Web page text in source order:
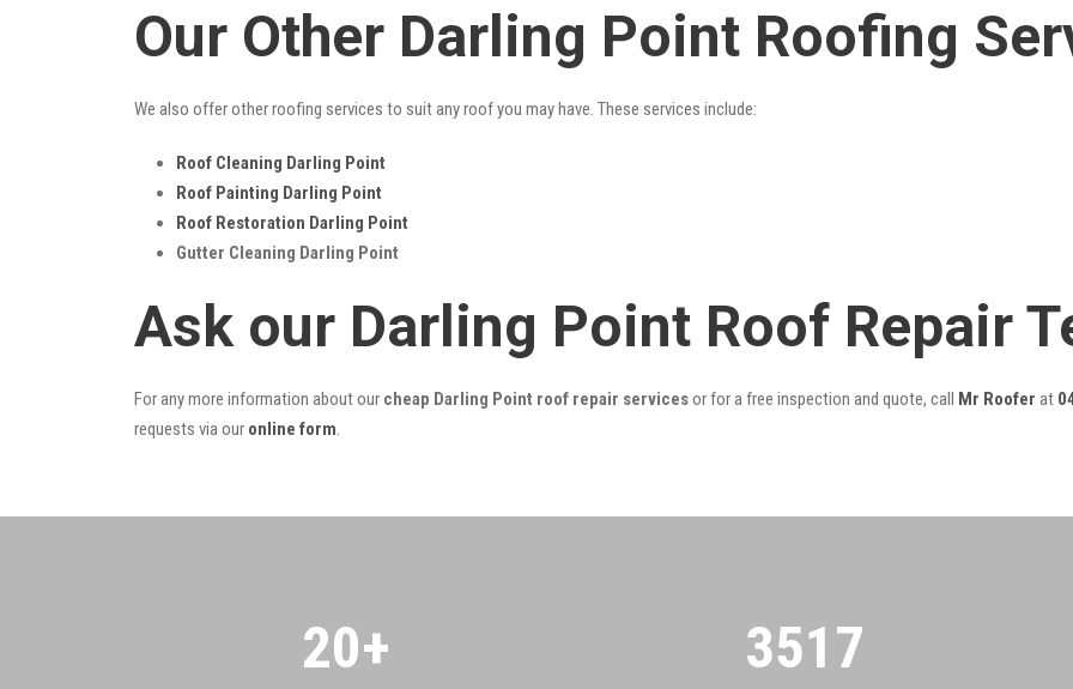
Our Other Darling Point Roofing
We also offer other roofing services to suit any roof you may have. These services include:
Roof Cleaning Darling Point
Roof Painting Darling Point
Roof Restoration Darling Point
Gutter Cleaning Darling Point
Ask our Darling Point Roof Repair
For any more information about our cheap Darling Point roof repair servicesor for a free inspection and quote, call Mr Roofer at
requests via our online form.
20+ 3522